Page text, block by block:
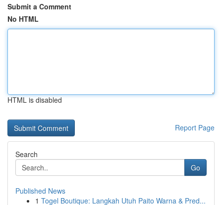
Submit a Comment
No HTML
HTML is disabled
Report Page
Search
Go
Published News
1 Togel Boutique: Langkah Utuh Paito Warna & Pred...